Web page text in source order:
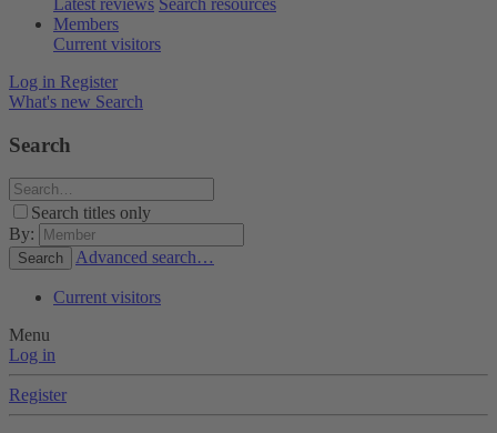
Latest reviews Search resources
Members
Current visitors
Log in Register
What's new Search
Search
Search titles only
By:
Search Advanced search…
Current visitors
Menu
Log in
Register